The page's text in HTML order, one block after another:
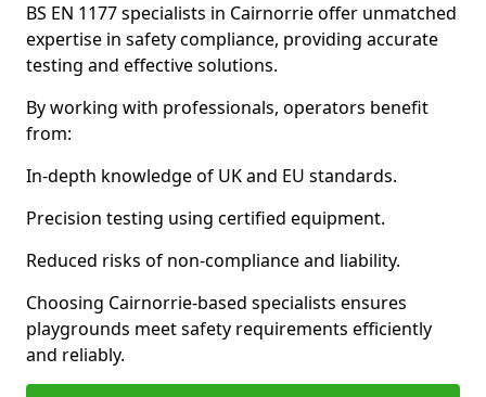
BS EN 1177 specialists in Cairnorrie offer unmatched
expertise in safety compliance, providing accurate
testing and effective solutions.
By working with professionals, operators benefit
from:
In-depth knowledge of UK and EU standards.
Precision testing using certified equipment.
Reduced risks of non-compliance and liability.
Choosing Cairnorrie-based specialists ensures
playgrounds meet safety requirements efficiently
and reliably.